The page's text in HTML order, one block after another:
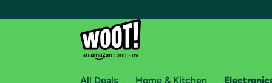
All Deals Home & Kitchen